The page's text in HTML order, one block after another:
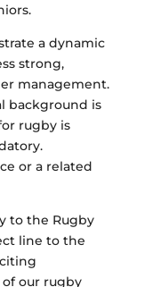
a dynamic
strong,
management.
background is
rugby is
or a related
to the Rugby
line to the
our rugby